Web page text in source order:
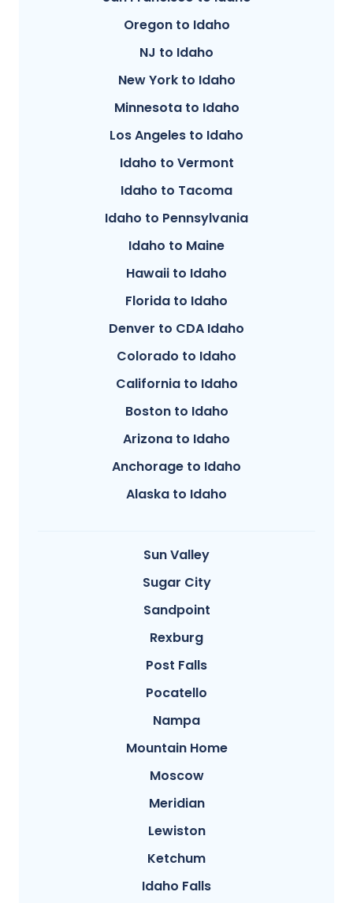
Oregon to Idaho
NJ to Idaho
New York to Idaho
Minnesota to Idaho
Los Angeles to Idaho
Idaho to Vermont
Idaho to Tacoma
Idaho to Pennsylvania
Idaho to Maine
Hawaii to Idaho
Florida to Idaho
Denver to CDA Idaho
Colorado to Idaho
California to Idaho
Boston to Idaho
Arizona to Idaho
Anchorage to Idaho
Alaska to Idaho
Sun Valley
Sugar City
Sandpoint
Rexburg
Post Falls
Pocatello
Nampa
Mountain Home
Moscow
Meridian
Lewiston
Ketchum
Idaho Falls